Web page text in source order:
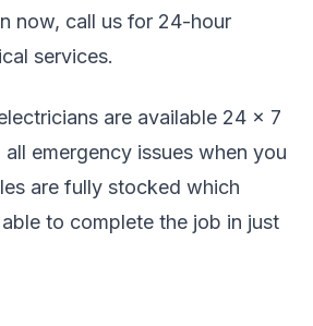
now, call us for 24-hour
services.
are available 24 x 7
emergency issues when you
are fully stocked which
to complete the job in just